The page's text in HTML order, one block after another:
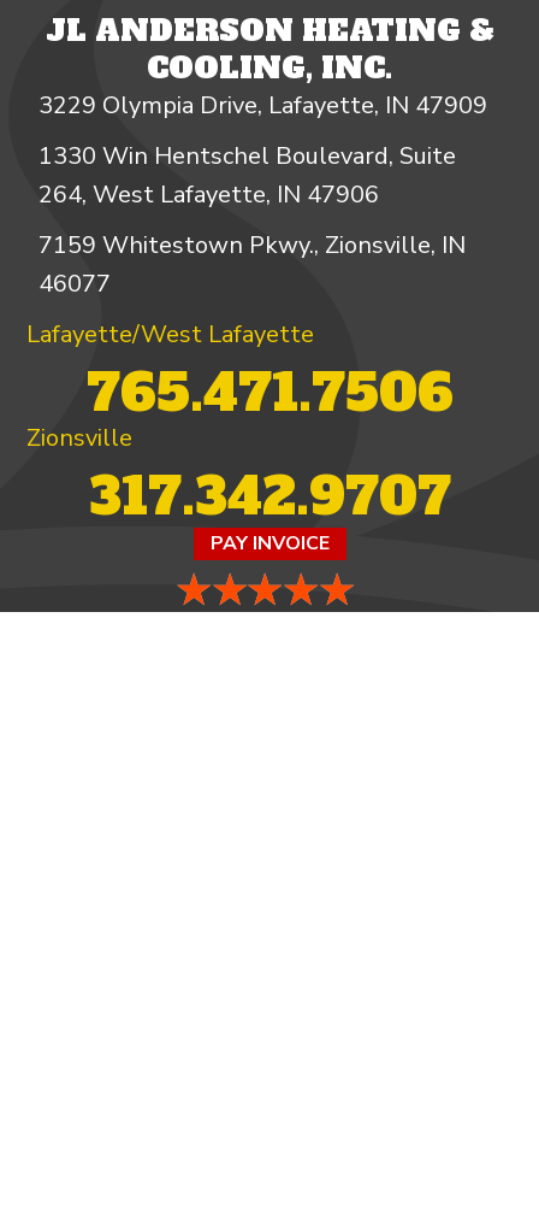
JL ANDERSON HEATING &
COOLING, INC.
3229 Olympia Drive, Lafayette, IN 47909
1330 Win Hentschel Boulevard, Suite
264, West Lafayette, IN 47906
7159 Whitestown Pkwy., Zionsville, IN
46077
Lafayette/West Lafayette
765.471.7506
Zionsville
317.342.9707
PAY INVOICE